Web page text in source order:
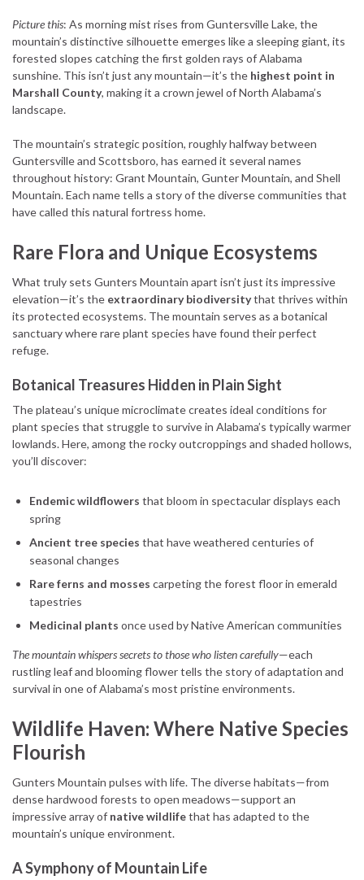
Picture this: As morning mist rises from Guntersville Lake, the
mountain’s distinctive silhouette emerges like a sleeping giant, its
forested slopes catching the first golden rays of Alabama
sunshine. This isn’t just any mountain—it’s the highest point in
Marshall County, making it a crown jewel of North Alabama’s
landscape.
The mountain’s strategic position, roughly halfway between
Guntersville and Scottsboro, has earned it several names
throughout history: Grant Mountain, Gunter Mountain, and Shell
Mountain. Each name tells a story of the diverse communities that
have called this natural fortress home.
Rare Flora and Unique Ecosystems
What truly sets Gunters Mountain apart isn’t just its impressive
elevation—it’s the extraordinary biodiversitythat thrives within
its protected ecosystems. The mountain serves as a botanical
sanctuary where rare plant species have found their perfect
refuge.
Botanical Treasures Hidden in Plain Sight
The plateau’s unique microclimate creates ideal conditions for
plant species that struggle to survive in Alabama’s typically warmer
lowlands. Here, among the rocky outcroppings and shaded hollows,
you’ll discover:
Endemic wildflowers that bloom in spectacular displays each
spring
Ancient tree species that have weathered centuries of
seasonal changes
Rare ferns and mosses carpeting the forest floor in emerald
tapestries
Medicinal plants once used by Native American communities
The mountain whispers secrets to those who listen carefully—each
rustling leaf and blooming flower tells the story of adaptation and
survival in one of Alabama’s most pristine environments.
Wildlife Haven: Where Native Species
Flourish
Gunters Mountain pulses with life. The diverse habitats—from
dense hardwood forests to open meadows—support an
impressive array of native wildlifethat has adapted to the
mountain’s unique environment.
A Symphony of Mountain Life